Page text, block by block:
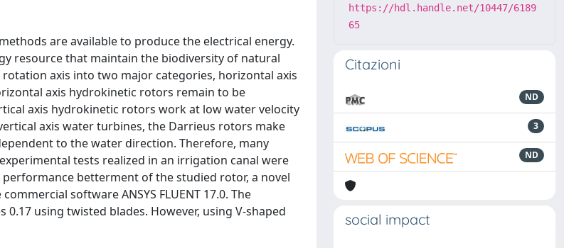
are available to produce the electrical energy.
resource that maintain the biodiversity of natural
axis into two major categories, horizontal axis
axis hydrokinetic rotors remain to be
axis hydrokinetic rotors work at low water velocity
axis water turbines, the Darrieus rotors make
to the water direction. Therefore, many
tests realized in an irrigation canal were
betterment of the studied rotor, a novel
software ANSYS FLUENT 17.0. The
using twisted blades. However, using V-shaped
https://hdl.handle.net/10447/6189
65
Citazioni
ND
3
ND
social impact